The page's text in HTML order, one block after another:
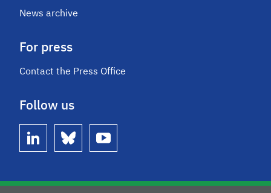
News archive
For press
Contact the Press Office
Follow us
linkedin bluesky youtube